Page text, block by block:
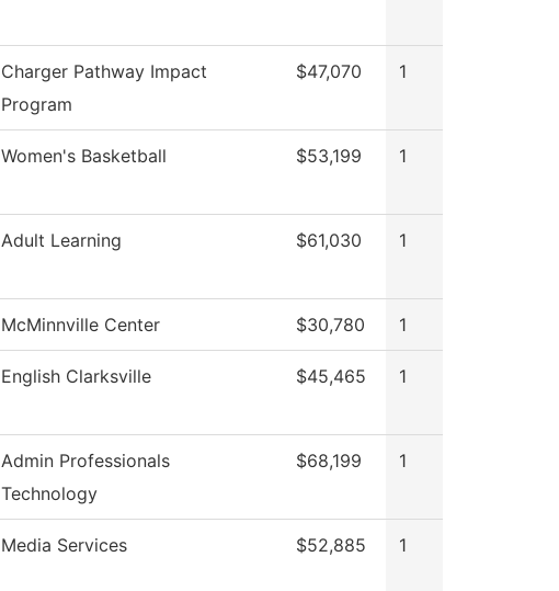
Charger Pathway Impact
Program
$47,070 1
Women's Basketball $53,199 1
Adult Learning $61,030 1
McMinnville Center $30,780 1
English Clarksville $45,465 1
Admin Professionals
Technology
$68,199 1
Media Services $52,885 1